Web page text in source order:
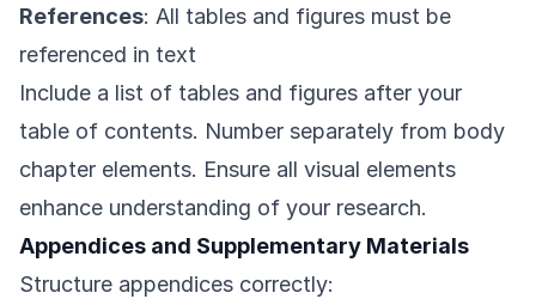
References: All tables and figures must be
referenced in text
Include a list of tables and figures after your
table of contents. Number separately from body
chapter elements. Ensure all visual elements
enhance understanding of your research.
Appendices and Supplementary Materials
Structure appendices correctly: